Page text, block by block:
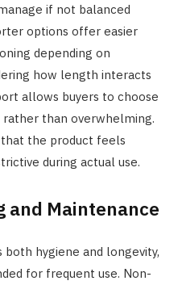
if not balanced
options offer easier
depending on
how length interacts
allows buyers to choose
than overwhelming.
the product feels
during actual use.
and Maintenance
hygiene and longevity,
for frequent use. Non-